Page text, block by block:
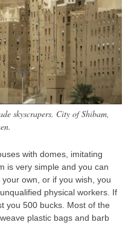
skyscrapers. City of Shibam,
with domes, imitating
is very simple and you can
own, or if you wish, you
physical workers. If
you 500 bucks. Most of the
plastic bags and barb